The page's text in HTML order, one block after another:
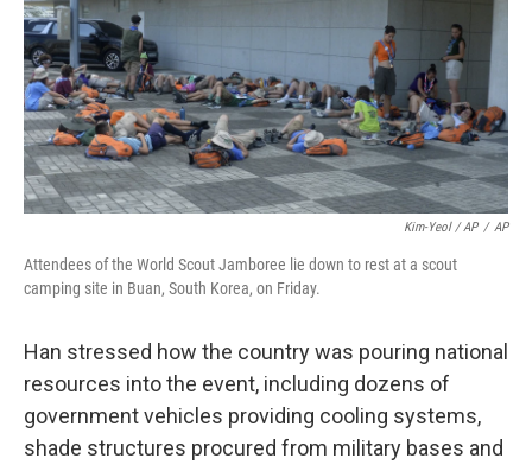
Kim-Yeol / AP / AP
Attendees of the World Scout Jamboree lie down to rest at a scout
camping site in Buan, South Korea, on Friday.
Han stressed how the country was pouring national
resources into the event, including dozens of
government vehicles providing cooling systems,
shade structures procured from military bases and